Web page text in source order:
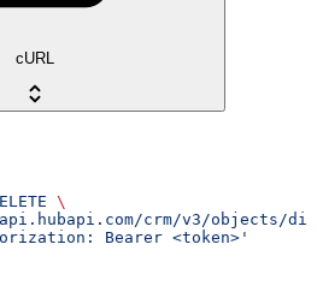
cURL
\
crm/v3/objects/
Bearer <token>'